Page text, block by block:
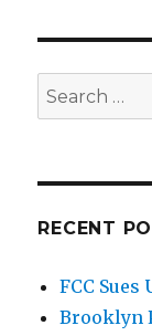
Search
for:
RECENT
FCC
Brooklyn